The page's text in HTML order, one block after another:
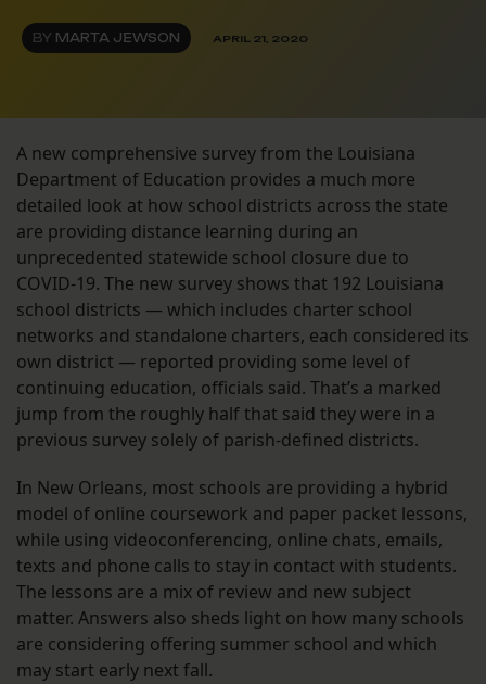
BY MARTA JEWSON APRIL 21, 2020
A new comprehensive survey from the Louisiana
Department of Education provides a much more
detailed look at how school districts across the state
are providing distance learning during an
unprecedented statewide school closure due to
COVID-19. The new survey shows that 192 Louisiana
school districts — which includes charter school
networks and standalone charters, each considered its
own district — reported providing some level of
continuing education, officials said. That’s a marked
jump from the roughly half that said they were in a
previous survey solely of parish-defined districts.
In New Orleans, most schools are providing a hybrid
model of online coursework and paper packet lessons,
while using videoconferencing, online chats, emails,
texts and phone calls to stay in contact with students.
The lessons are a mix of review and new subject
matter. Answers also sheds light on how many schools
are considering offering summer school and which
may start early next fall.